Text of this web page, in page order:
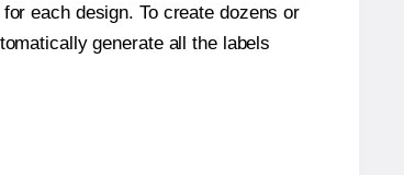
each design. To create dozens or
generate all the labels